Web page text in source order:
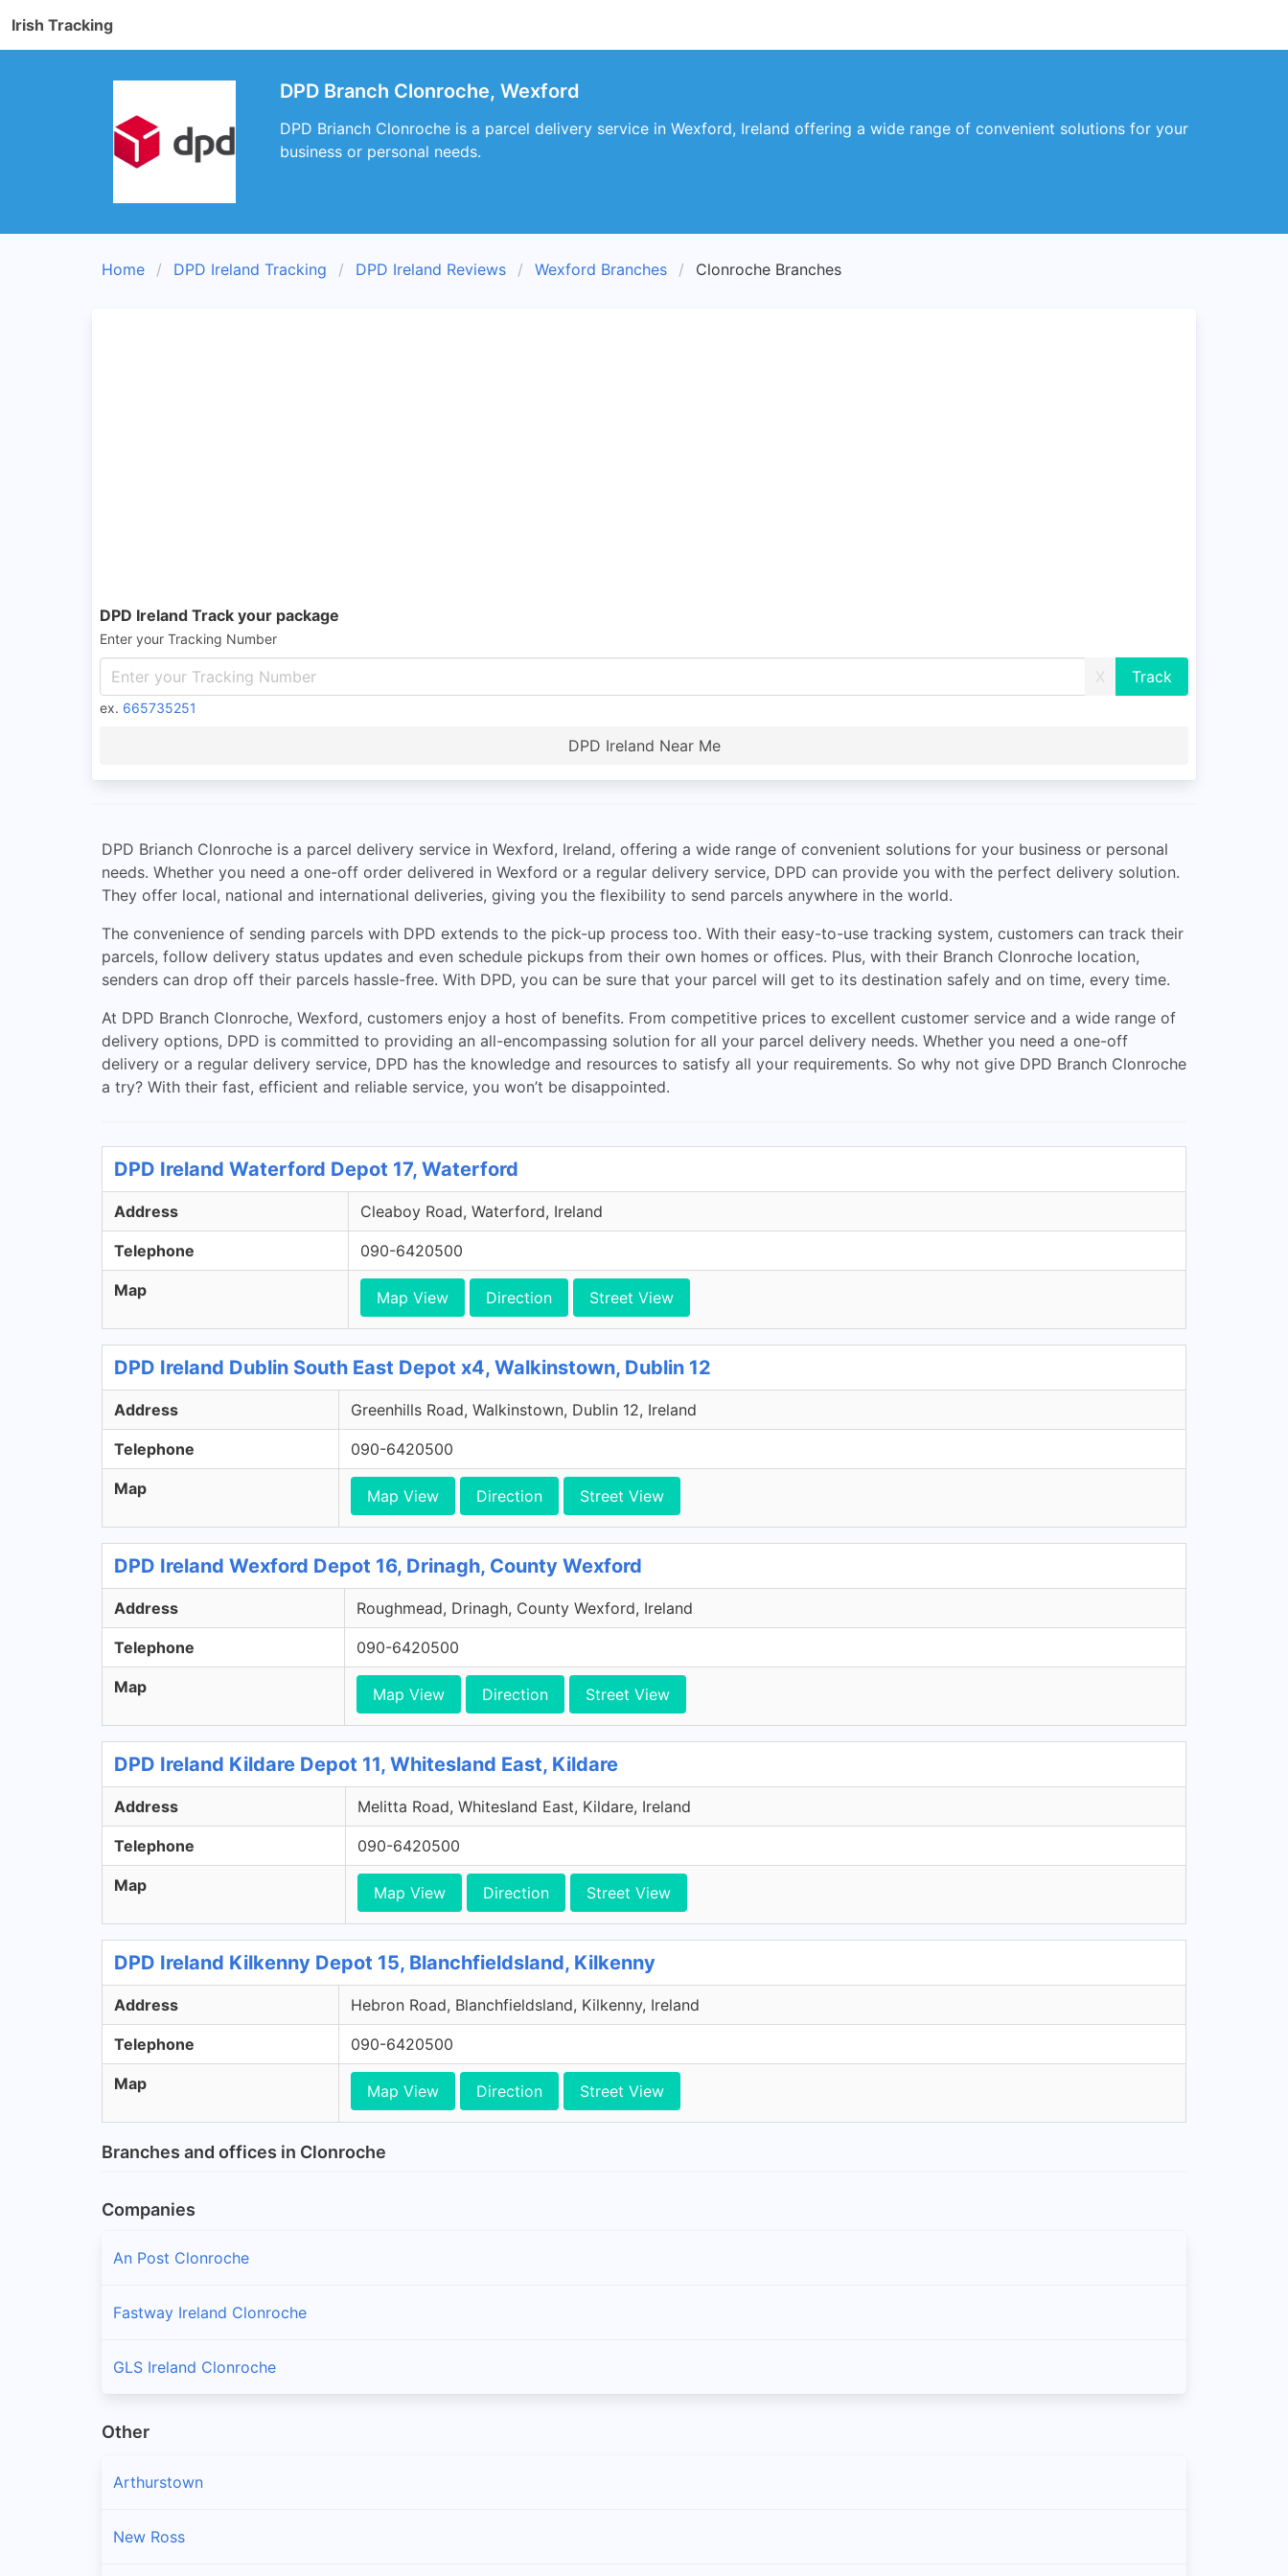
Irish Tracking
DPD Branch Clonroche, Wexford
DPD Brianch Clonroche is a parcel delivery service in Wexford, Ireland offering a wide range of convenient solutions for your
business or personal needs.
Home DPD Ireland Tracking DPD Ireland Reviews Wexford Branches Clonroche Branches
DPD Ireland Track your package
Enter your Tracking Number
X
ex. 665735251
DPD Ireland Near Me
DPD Brianch Clonroche is a parcel delivery service in Wexford, Ireland, offering a wide range of convenient solutions for your business or personal
needs. Whether you need a one-off order delivered in Wexford or a regular delivery service, DPD can provide you with the perfect delivery solution.
They offer local, national and international deliveries, giving you the flexibility to send parcels anywhere in the world.
The convenience of sending parcels with DPD extends to the pick-up process too. With their easy-to-use tracking system, customers can track their
parcels, follow delivery status updates and even schedule pickups from their own homes or offices. Plus, with their Branch Clonroche location,
senders can drop off their parcels hassle-free. With DPD, you can be sure that your parcel will get to its destination safely and on time, every time.
At DPD Branch Clonroche, Wexford, customers enjoy a host of benefits. From competitive prices to excellent customer service and a wide range of
delivery options, DPD is committed to providing an all-encompassing solution for all your parcel delivery needs. Whether you need a one-off
delivery or a regular delivery service, DPD has the knowledge and resources to satisfy all your requirements. So why not give DPD Branch Clonroche
a try? With their fast, efficient and reliable service, you won’t be disappointed.
DPD Ireland Waterford Depot 17, Waterford
Address Cleaboy Road, Waterford, Ireland
Telephone 090-6420500
Map Map View Direction Street View
DPD Ireland Dublin South East Depot x4, Walkinstown, Dublin 12
Address Greenhills Road, Walkinstown, Dublin 12, Ireland
Telephone 090-6420500
Map Map View Direction Street View
DPD Ireland Wexford Depot 16, Drinagh, County Wexford
Address Roughmead, Drinagh, County Wexford, Ireland
Telephone 090-6420500
Map Map View Direction Street View
DPD Ireland Kildare Depot 11, Whitesland East, Kildare
Address Melitta Road, Whitesland East, Kildare, Ireland
Telephone 090-6420500
Map Map View Direction Street View
DPD Ireland Kilkenny Depot 15, Blanchfieldsland, Kilkenny
Address Hebron Road, Blanchfieldsland, Kilkenny, Ireland
Telephone 090-6420500
Map Map View Direction Street View
Branches and offices in Clonroche
Companies
An Post Clonroche
Fastway Ireland Clonroche
GLS Ireland Clonroche
Other
Arthurstown
New Ross